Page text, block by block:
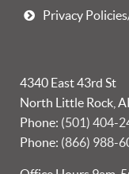
Privacy
4340 East 43rd St
North Little Rock,
Phone: (501) 404-
Phone: (866) 988-